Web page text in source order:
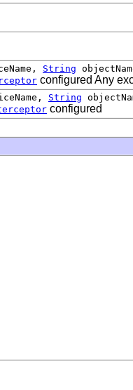
String
configured Any
String
configured